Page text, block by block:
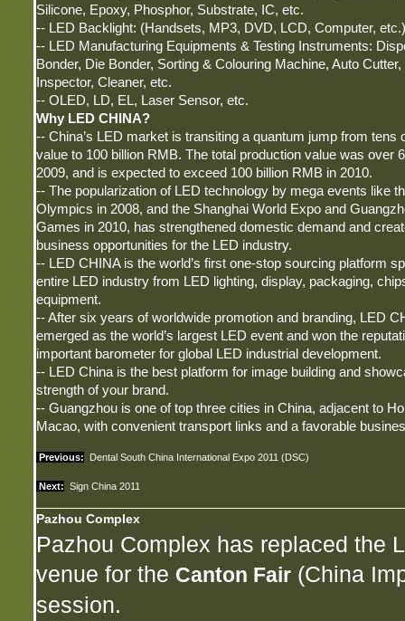
Silicone, Epoxy, Phosphor, Substrate, IC, etc.
-- LED Backlight: (Handsets, MP3, DVD, LCD, Computer,
-- LED Manufacturing Equipments & Testing Instruments:
Bonder, Die Bonder, Sorting & Colouring Machine, Auto
Inspector, Cleaner, etc.
-- OLED, LD, EL, Laser Sensor, etc.
Why LED CHINA?
-- China’s LED market is transiting a quantum jump from tens
value to 100 billion RMB. The total production value was over
2009, and is expected to exceed 100 billion RMB in 2010.
-- The popularization of LED technology by mega events like
Olympics in 2008, and the Shanghai World Expo and
Games in 2010, has strengthened domestic demand and
business opportunities for the LED industry.
-- LED CHINA is the world’s first one-stop sourcing platform
entire LED industry from LED lighting, display, packaging,
equipment.
-- After six years of worldwide promotion and branding, LED
emerged as the world’s largest LED event and won the
important barometer for global LED industrial development.
-- LED China is the best platform for image building and
strength of your brand.
-- Guangzhou is one of top three cities in China, adjacent to
Macao, with convenient transport links and a favorable
Previous: Dental South China International Expo 2011 (DSC)
Next: Sign China 2011
Pazhou Complex
Pazhou Complex has replaced the
venue for the Canton Fair(China
session.